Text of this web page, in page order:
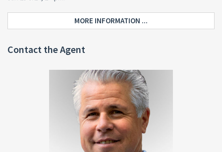
MORE INFORMATION ...
Contact the Agent